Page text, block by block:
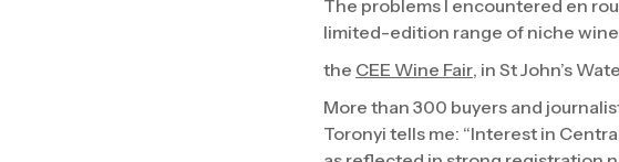
The problems I encountered en
limited-edition range of niche
the CEE Wine Fair, in St John’s
More than 300 buyers and
Toronyi tells me: “Interest in